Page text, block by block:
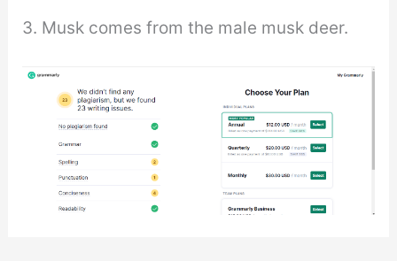
3. Musk comes from the male musk deer.